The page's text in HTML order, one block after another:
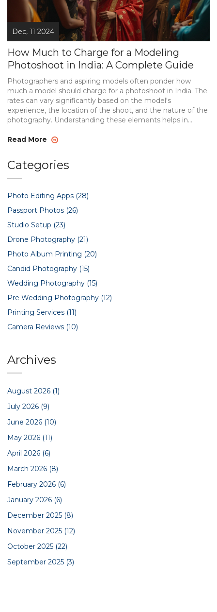
Dec, 11 2024
How Much to Charge for a Modeling
Photoshoot in India: A Complete Guide
Photographers and aspiring models often ponder how
much a model should charge for a photoshoot in India. The
rates can vary significantly based on the model's
experience, the location of the shoot, and the nature of the
photography. Understanding these elements helps in
while catering to the client's budget. This article breaks
modeling scene.
Read More
Categories
Photo Editing Apps (28)
Passport Photos (26)
Studio Setup (23)
Drone Photography (21)
Photo Album Printing (20)
Candid Photography (15)
Wedding Photography (15)
Pre Wedding Photography (12)
Printing Services (11)
Camera Reviews (10)
Archives
August 2026 (1)
July 2026 (9)
June 2026 (10)
May 2026 (11)
April 2026 (6)
March 2026 (8)
February 2026 (6)
January 2026 (6)
December 2025 (8)
November 2025 (12)
October 2025 (22)
September 2025 (3)